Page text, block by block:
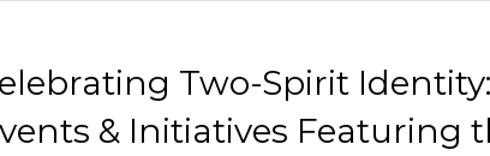
Two-Spirit Identity:
& Initiatives Featuring